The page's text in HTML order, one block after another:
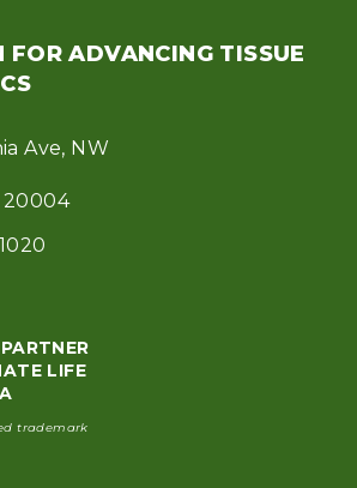
FOR ADVANCING TISSUE
Ave, NW
20004
LIFE
trademark